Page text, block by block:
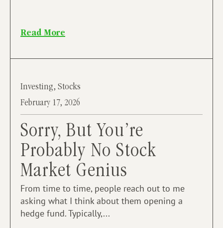
Read More
Investing, Stocks
February 17, 2026
Sorry, But You’re
Probably No Stock
Market Genius
From time to time, people reach out to me
asking what I think about them opening a
hedge fund. Typically,...